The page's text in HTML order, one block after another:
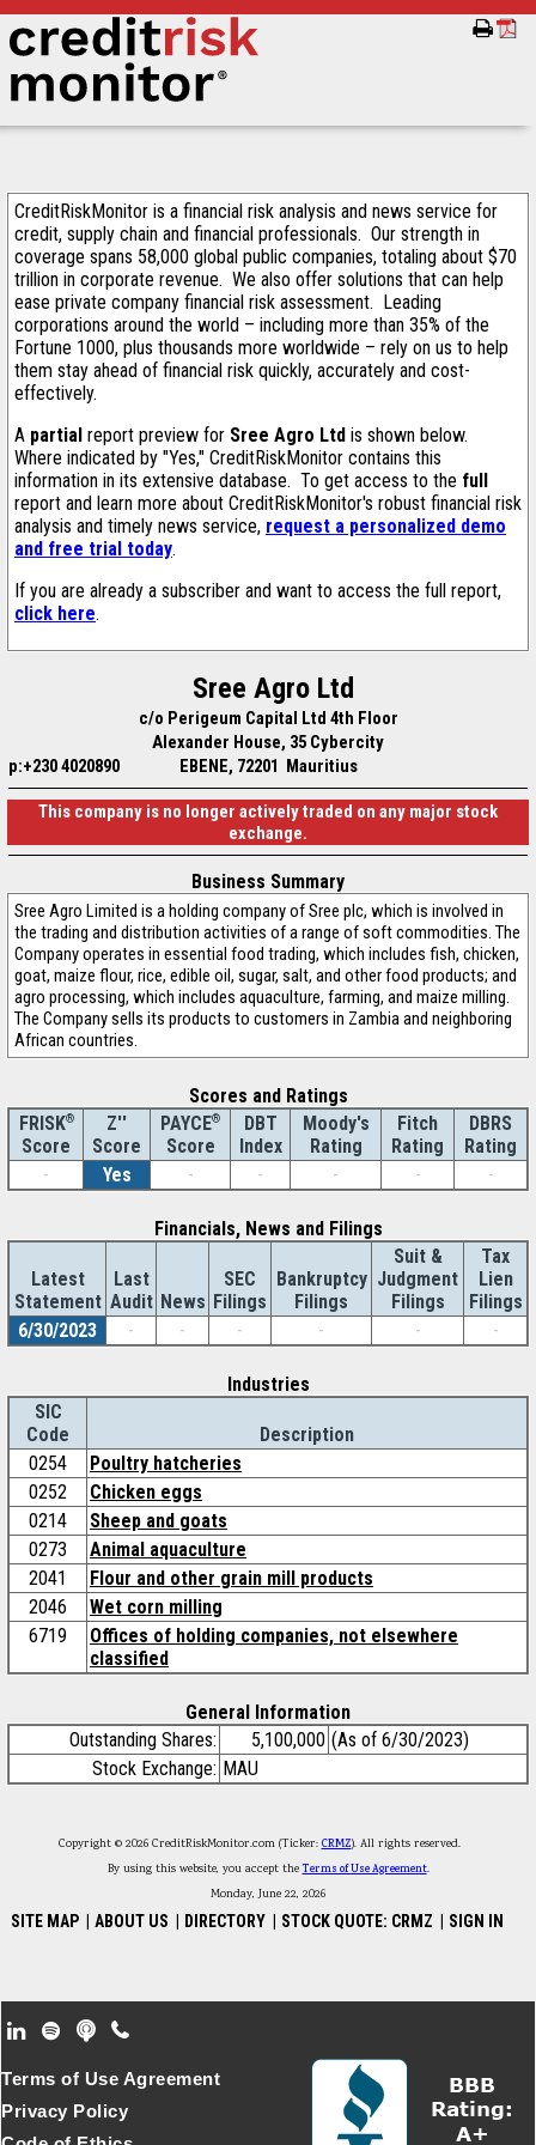
CreditRiskMonitor is a financial risk analysis and news service for
credit, supply chain and financial professionals. Our strength in
coverage spans 58,000 global public companies, totaling about $70
trillion in corporate revenue. We also offer solutions that can help
ease private company financial risk assessment. Leading
corporations around the world – including more than 35% of the
Fortune 1000, plus thousands more worldwide – rely on us to help
them stay ahead of financial risk quickly, accurately and cost-
effectively.
A partial report preview for Sree Agro Ltd is shown below.
Where indicated by "Yes," CreditRiskMonitor contains this
information in its extensive database. To get access to the full
report and learn more about CreditRiskMonitor's robust financial risk
analysis and timely news service, request a personalized demo
and free trial today.
If you are already a subscriber and want to access the full report,
click here.
Sree Agro Ltd
c/o Perigeum Capital Ltd 4th Floor
Alexander House, 35 Cybercity
p:+230 4020890
EBENE, 72201 Mauritius
This company is no longer actively traded on any major stock
exchange.
Business Summary
Sree Agro Limited is a holding company of Sree plc, which is involved in
the trading and distribution activities of a range of soft commodities. The
Company operates in essential food trading, which includes fish, chicken,
goat, maize flour, rice, edible oil, sugar, salt, and other food products; and
agro processing, which includes aquaculture, farming, and maize milling.
The Company sells its products to customers in Zambia and neighboring
African countries.
Scores and Ratings
FRISK®
Score
Z''
Score
PAYCE®
Score
DBT
Index
Moody's
Rating
Fitch
Rating
DBRS
Rating
-
Yes - - - - -
Financials, News and Filings
Latest
Statement
Last
Audit News
SEC
Filings
Bankruptcy
Filings
Suit &
Judgment
Filings
Tax
Lien
Filings
6/30/2023
- - - - - -
Industries
SIC
Code
Description
0254
Poultry hatcheries
0252
Chicken eggs
0214
Sheep and goats
0273
Animal aquaculture
2041
Flour and other grain mill products
2046
Wet corn milling
6719
Offices of holding companies, not elsewhere
classified
General Information
Outstanding Shares:
5,100,000 (As of 6/30/2023)
Stock Exchange: MAU
Copyright © 2026 CreditRiskMonitor.com (Ticker: CRMZ). All rights reserved.
By using this website, you accept theTerms of Use Agreement.
Monday, June 22, 2026
SITE MAP ABOUT US DIRECTORY STOCK QUOTE: CRMZ SIGN IN
Footer Secondary Menu
Terms of Use Agreement
Privacy Policy